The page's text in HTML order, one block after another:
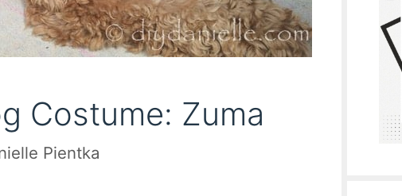
Costume: Zuma
Pientka